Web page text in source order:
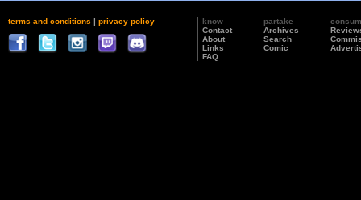
terms and conditions | privacy policy
know
Contact
About
Links
FAQ
partake
Archives
Search
Comic